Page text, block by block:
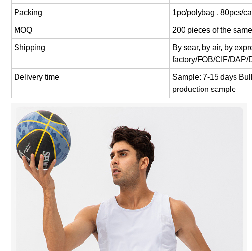
Packing 1pc/polybag , 80pcs/
MOQ 200 pieces of the
Shipping
By sear, by air, by
factory/FOB/CIF/DAP/
Delivery time
Sample: 7-15 days
production sample